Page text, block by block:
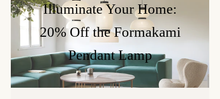
Illuminate Your Home:
20% Off the Formakami
Pendant Lamp